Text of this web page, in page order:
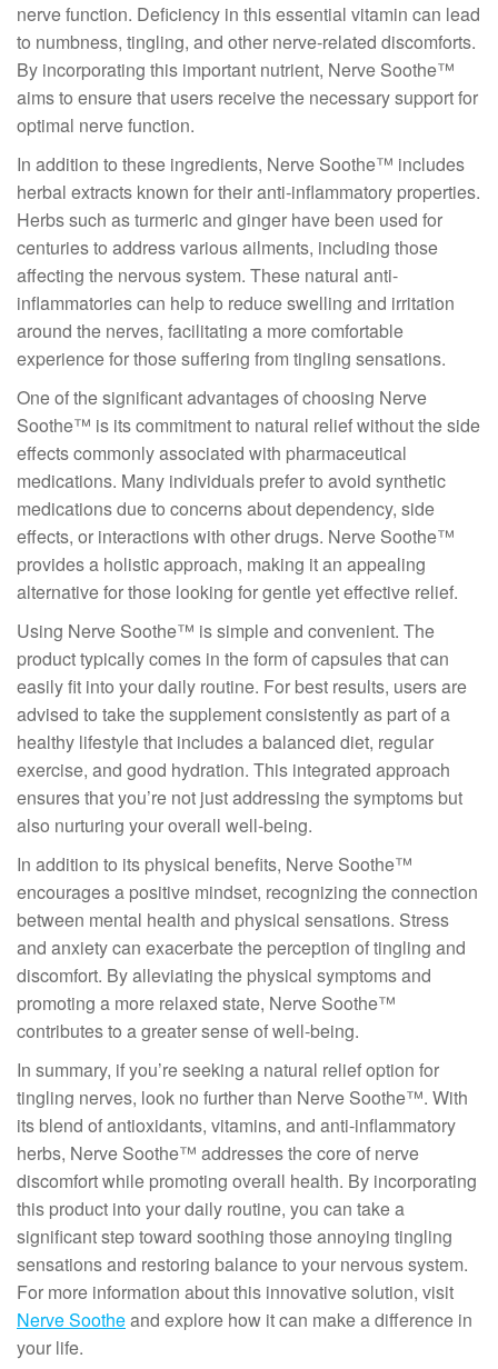
nerve function. Deficiency in this essential vitamin can lead
to numbness, tingling, and other nerve-related discomforts.
By incorporating this important nutrient, Nerve Soothe™
aims to ensure that users receive the necessary support for
optimal nerve function.
In addition to these ingredients, Nerve Soothe™ includes
herbal extracts known for their anti-inflammatory properties.
Herbs such as turmeric and ginger have been used for
centuries to address various ailments, including those
affecting the nervous system. These natural anti-
inflammatories can help to reduce swelling and irritation
around the nerves, facilitating a more comfortable
experience for those suffering from tingling sensations.
One of the significant advantages of choosing Nerve
Soothe™ is its commitment to natural relief without the side
effects commonly associated with pharmaceutical
medications. Many individuals prefer to avoid synthetic
medications due to concerns about dependency, side
effects, or interactions with other drugs. Nerve Soothe™
provides a holistic approach, making it an appealing
alternative for those looking for gentle yet effective relief.
Using Nerve Soothe™ is simple and convenient. The
product typically comes in the form of capsules that can
easily fit into your daily routine. For best results, users are
advised to take the supplement consistently as part of a
healthy lifestyle that includes a balanced diet, regular
exercise, and good hydration. This integrated approach
ensures that you’re not just addressing the symptoms but
also nurturing your overall well-being.
In addition to its physical benefits, Nerve Soothe™
encourages a positive mindset, recognizing the connection
between mental health and physical sensations. Stress
and anxiety can exacerbate the perception of tingling and
discomfort. By alleviating the physical symptoms and
promoting a more relaxed state, Nerve Soothe™
contributes to a greater sense of well-being.
In summary, if you’re seeking a natural relief option for
tingling nerves, look no further than Nerve Soothe™. With
its blend of antioxidants, vitamins, and anti-inflammatory
herbs, Nerve Soothe™ addresses the core of nerve
discomfort while promoting overall health. By incorporating
this product into your daily routine, you can take a
significant step toward soothing those annoying tingling
sensations and restoring balance to your nervous system.
For more information about this innovative solution, visit
Nerve Sootheand explore how it can make a difference in
your life.